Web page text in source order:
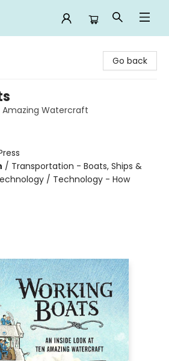
Go back
Amazing Watercraft
/ Transportation - Boats, Ships &
/ Technology - How